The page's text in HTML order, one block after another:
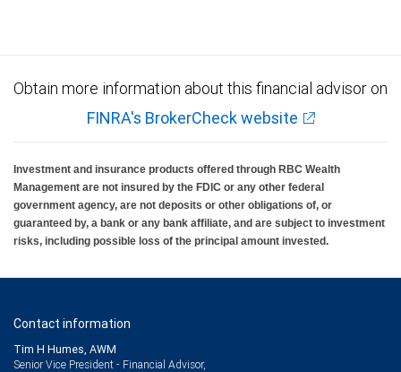
Obtain more information about this financial advisor on
FINRA's BrokerCheck website
Investment and insurance products offered through RBC Wealth
Management are not insured by the FDIC or any other federal
government agency, are not deposits or other obligations of, or
guaranteed by, a bank or any bank affiliate, and are subject to investment
risks, including possible loss of the principal amount invested.
Contact information
Tim H Humes, AWM
Senior Vice President - Financial Advisor,